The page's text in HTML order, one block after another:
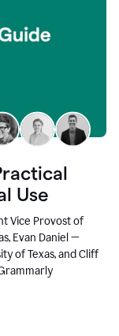
Use
Vice Provost of
Evan Daniel —
of Texas, and Cliff